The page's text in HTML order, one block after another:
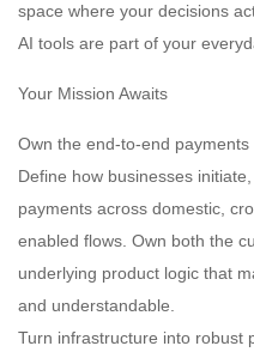
space where your decisions
AI tools are part of your
Your Mission Awaits
Own the end-to-end
Define how businesses
payments across domestic,
enabled flows. Own both the
underlying product logic that
and understandable.
Turn infrastructure into robust